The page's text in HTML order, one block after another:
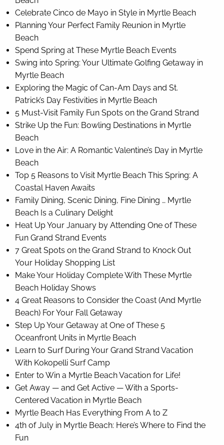
Celebrate Cinco de Mayo in Style in Myrtle Beach
Planning Your Perfect Family Reunion in Myrtle
Beach
Spend Spring at These Myrtle Beach Events
Swing into Spring: Your Ultimate Golfing Getaway in
Myrtle Beach
Exploring the Magic of Can-Am Days and St.
Patrick’s Day Festivities in Myrtle Beach
5 Must-Visit Family Fun Spots on the Grand Strand
Strike Up the Fun: Bowling Destinations in Myrtle
Beach
Love in the Air: A Romantic Valentine’s Day in Myrtle
Beach
Top 5 Reasons to Visit Myrtle Beach This Spring: A
Coastal Haven Awaits
Family Dining, Scenic Dining, Fine Dining … Myrtle
Beach Is a Culinary Delight
Heat Up Your January by Attending One of These
Fun Grand Strand Events
7 Great Spots on the Grand Strand to Knock Out
Your Holiday Shopping List
Make Your Holiday Complete With These Myrtle
Beach Holiday Shows
4 Great Reasons to Consider the Coast (And Myrtle
Beach) For Your Fall Getaway
Step Up Your Getaway at One of These 5
Oceanfront Units in Myrtle Beach
Learn to Surf During Your Grand Strand Vacation
With Kokopelli Surf Camp
Enter to Win a Myrtle Beach Vacation for Life!
Get Away — and Get Active — With a Sports-
Centered Vacation in Myrtle Beach
Myrtle Beach Has Everything From A to Z
4th of July in Myrtle Beach: Here’s Where to Find the
Fun